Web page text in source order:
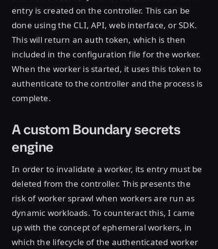
entry is created on the controller. This can be
done using the CLI, API, web interface, or SDK.
This will return an auth token, which is then
included in the configuration file for the worker.
When the worker is started, it uses this token to
authenticate to the controller and the process is
complete.
A custom Boundary secrets
engine
In order to invalidate a worker, its entry must be
deleted from the controller. This presents the
risk of worker sprawl when workers are run as
dynamic workloads. To counteract this, I came
up with the concept of ephemeral workers, in
which the lifecycle of the authenticated worker